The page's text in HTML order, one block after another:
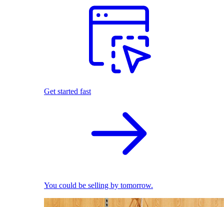
Get started fast
You could be selling by tomorrow.